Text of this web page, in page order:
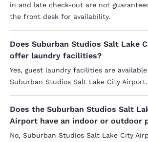
in and late check-out are not
the front desk for availability.
Does Suburban Studios Salt Lake
offer laundry facilities?
Yes, guest laundry facilities are
Suburban Studios Salt Lake City Airport.
Does the Suburban Studios Salt
Airport have an indoor or outdoor
No, Suburban Studios Salt Lake City